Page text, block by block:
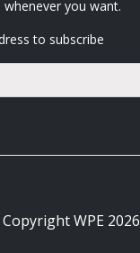
whenever you want.
to subscribe
WPE 2026